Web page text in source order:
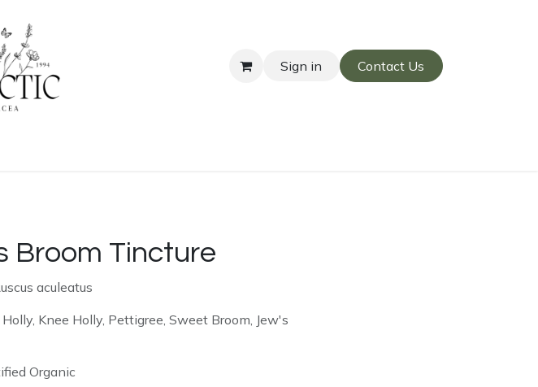
Sign in Contact Us
Broom Tincture
aculeatus
Knee Holly, Pettigree, Sweet Broom, Jew's
Organic